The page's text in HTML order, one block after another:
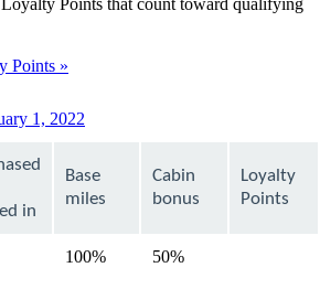
Points
1, 2022
be
expanded
in
Base
miles
Cabin
bonus
Loyalty
Points
100% 50%